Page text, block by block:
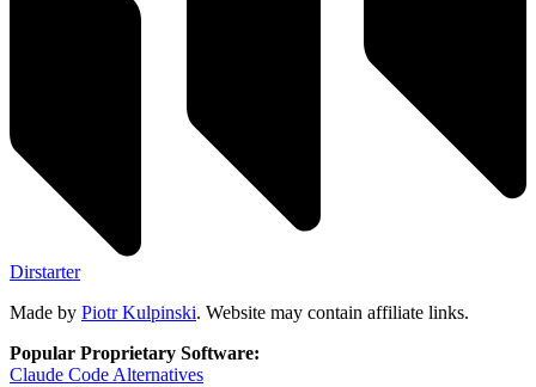
Dirstarter
Made by Piotr Kulpinski. Website may contain affiliate links.
Popular Proprietary Software:
Claude Code Alternatives